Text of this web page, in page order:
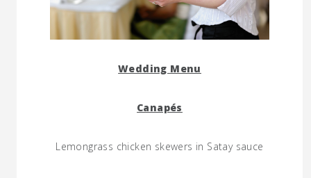
Wedding Menu
Canapés
Lemongrass chicken skewers in Satay sauce